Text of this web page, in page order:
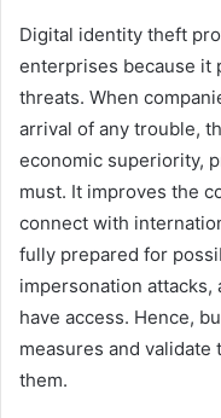
Digital identity theft
enterprises because it
threats. When
arrival of any trouble,
economic superiority,
must. It improves the
connect with
fully prepared for
impersonation
have access. Hence,
measures and
them.